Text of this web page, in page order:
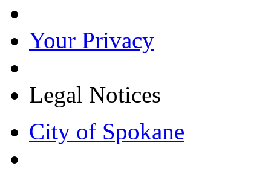
Your Privacy
Legal Notices
City of Spokane